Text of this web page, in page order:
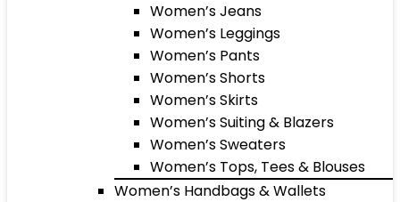
Women’s Jeans
Women’s Leggings
Women’s Pants
Women’s Shorts
Women’s Skirts
Women’s Suiting & Blazers
Women’s Sweaters
Women’s Tops, Tees & Blouses
Women’s Handbags & Wallets